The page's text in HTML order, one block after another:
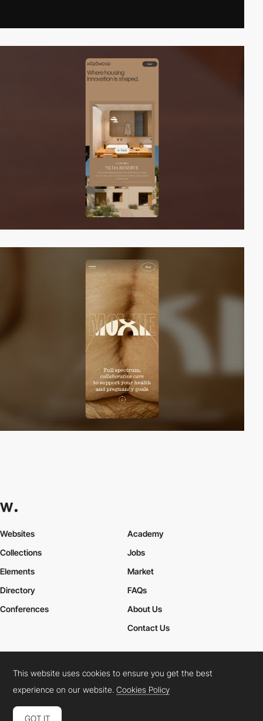
Websites
Collections
Elements
Academy
Jobs
Market
Directory
Conferences
FAQs
About Us
Contact Us
Cookies PolicyLegal TermsPrivacy Policy
Connect: InstagramLinkedInTwitterFacebookYouTube
This website uses cookies to ensure you get the best
experience on our website.Cookies Policy
GOT IT